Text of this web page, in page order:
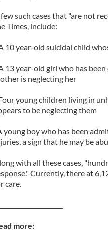
few such cases that "are not
Times, include:
10 year-old suicidal child
13 year-old girl who has
is neglecting her
young children living in
to be neglecting them
young boy who has been
a sign that he may be
with all these cases,
Currently, there at
care.
more: